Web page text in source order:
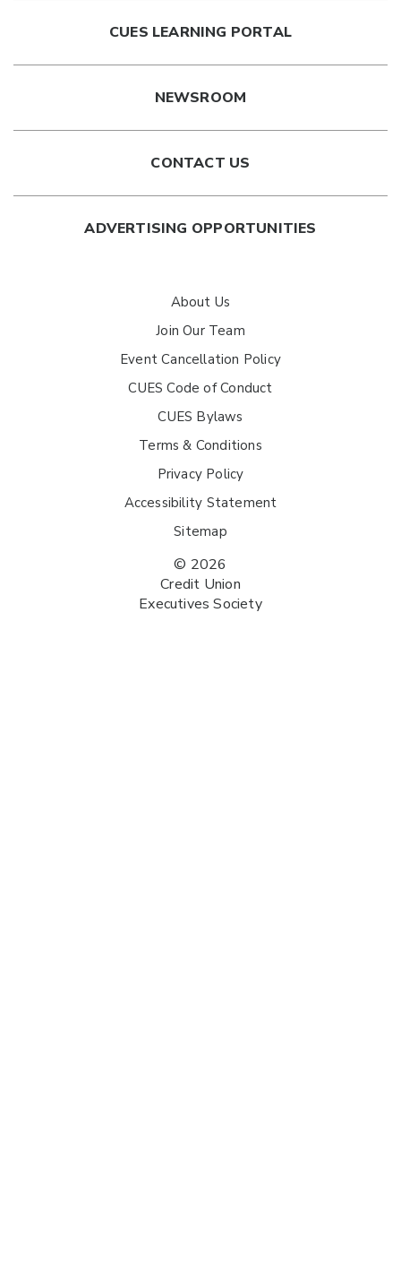
CUES LEARNING PORTAL
NEWSROOM
CONTACT US
ADVERTISING OPPORTUNITIES
About Us
Join Our Team
Event Cancellation Policy
CUES Code of Conduct
CUES Bylaws
Terms & Conditions
Privacy Policy
Accessibility Statement
Sitemap
© 2026
Credit Union
Executives Society